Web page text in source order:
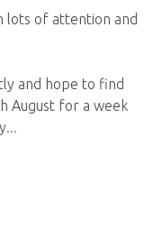
lots of attention and
and hope to find
August for a week